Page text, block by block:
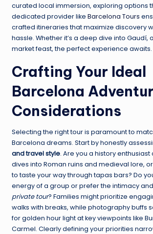
curated local immersion, exploring options
dedicated provider like Barcelona Tours
crafted itineraries that maximize discovery
hassle. Whether it’s a deep dive into Gaudí,
market feast, the perfect experience awaits.
Crafting Your Ideal
Barcelona
Considerations
Selecting the right tour is paramount to
Barcelona dreams. Start by honestly
and travel style. Are you a history
dives into Roman ruins and medieval lore,
to taste your way through tapas bars? Do
energy of a group or prefer the intimacy
private tour? Families might prioritize
walks with breaks, while photography buffs
for golden hour light at key viewpoints like
Carmel. Clearly defining your priorities